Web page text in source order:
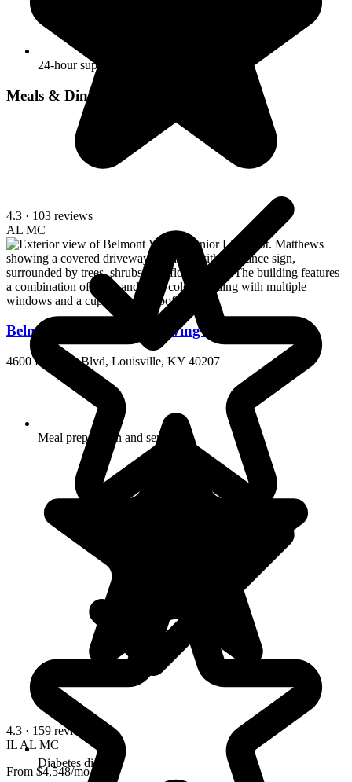
24-hour supervision
Meals & Dining
Meal preparation and service
Diabetes diet
4.3 · 103 reviews
AL MC
Belmont Village Senior Living St. Matthews
4600 Bowling Blvd, Louisville, KY 40207
4.3 · 159 reviews
IL AL MC
From $4,548/mo